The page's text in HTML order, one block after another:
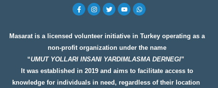
F
a
c
o
k
f
I
n
s
g
a
T
w
i
e
Y
o
u
b
W
h
a
a
p
Masarat is a licensed volunteer initiative in Turkey operating as a
non-profit organization under the name
“UMUT YOLLARI INSANI YARDIMLASMA DERNEGI”
It was established in 2019 and aims to facilitate access to
knowledge for individuals in need, regardless of their location